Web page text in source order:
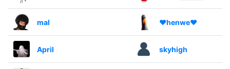
mal ❤henwe❤
April skyhigh